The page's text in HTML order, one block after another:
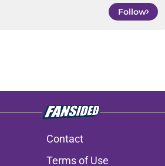
Follow
Contact
Terms of Use